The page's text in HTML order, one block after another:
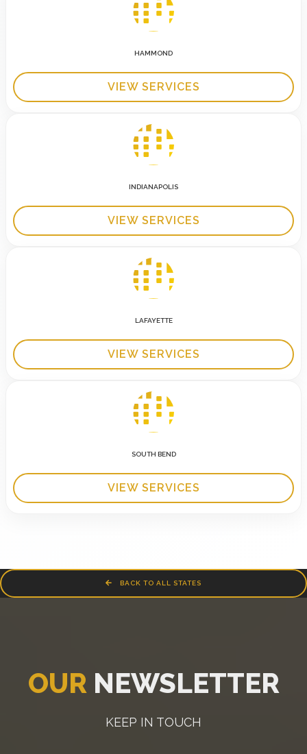
HAMMOND
VIEW SERVICES
INDIANAPOLIS
VIEW SERVICES
LAFAYETTE
VIEW SERVICES
SOUTH BEND
VIEW SERVICES
BACK TO ALL STATES
OUR NEWSLETTER
KEEP IN TOUCH